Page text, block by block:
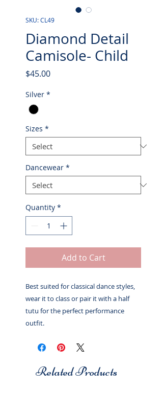
SKU: CL49
Diamond Detail
Camisole- Child
$45.00Price
Silver *
Sizes *
Dancewear *
Quantity *
Add to Cart
Best suited for classical dance styles,
wear it to class or pair it with a half
tutu for the perfect performance
outfit.
Related Products